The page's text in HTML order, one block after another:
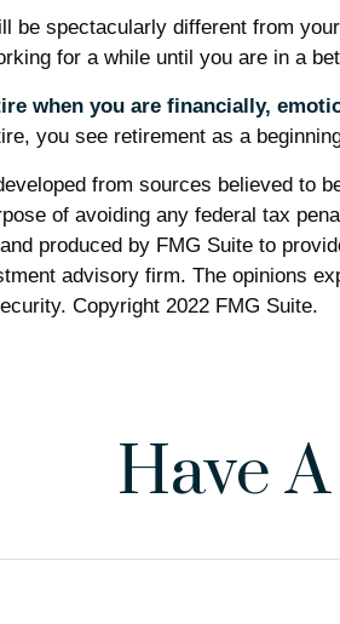
be spectacularly different from
for a while until you are in a
when you are financially,
you see retirement as a
from sources believed to
of avoiding any federal tax
produced by FMG Suite to
advisory firm. The opinions
Copyright 2022 FMG Suite.
Have